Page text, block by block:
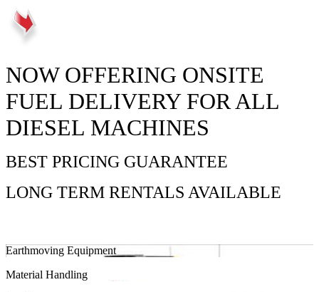
NOW OFFERING ONSITE
FUEL DELIVERY FOR ALL
DIESEL MACHINES
BEST PRICING GUARANTEE
LONG TERM RENTALS AVAILABLE
Earthmoving Equipment
Material Handling